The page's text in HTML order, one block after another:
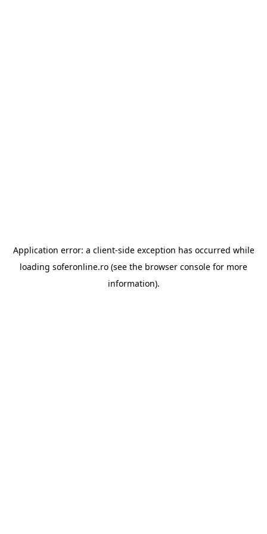
Application error: a client-side exception has occurred while
loading soferonline.ro (see the browser console for more
information).